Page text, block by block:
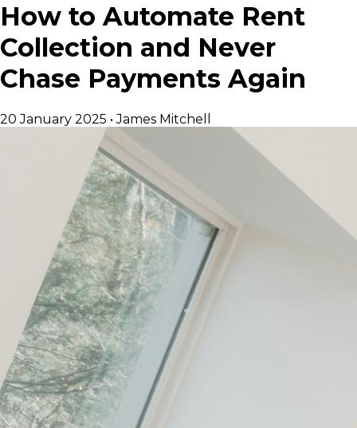
How to Automate Rent
Collection and Never
Chase Payments Again
20 January 2025 • James Mitchell